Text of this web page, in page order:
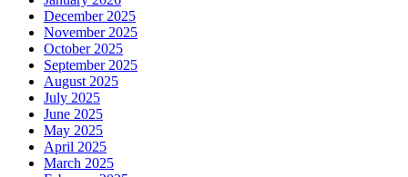
December 2025
November 2025
October 2025
September 2025
August 2025
July 2025
June 2025
May 2025
April 2025
March 2025